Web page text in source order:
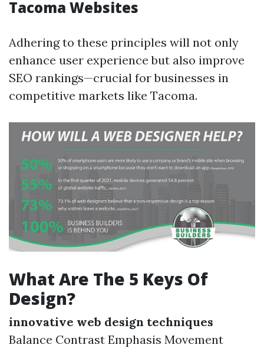
Tacoma Websites
Adhering to these principles will not only
enhance user experience but also improve
SEO rankings—crucial for businesses in
competitive markets like Tacoma.
What Are The 5 Keys Of
Design?
innovative web design techniques
Balance Contrast Emphasis Movement